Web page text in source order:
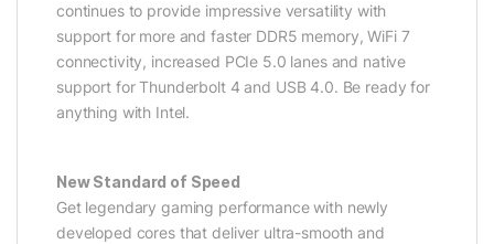
continues to provide impressive versatility with
support for more and faster DDR5 memory, WiFi 7
connectivity, increased PCIe 5.0 lanes and native
support for Thunderbolt 4 and USB 4.0. Be ready for
anything with Intel.
New Standard of Speed
Get legendary gaming performance with newly
developed cores that deliver ultra-smooth and